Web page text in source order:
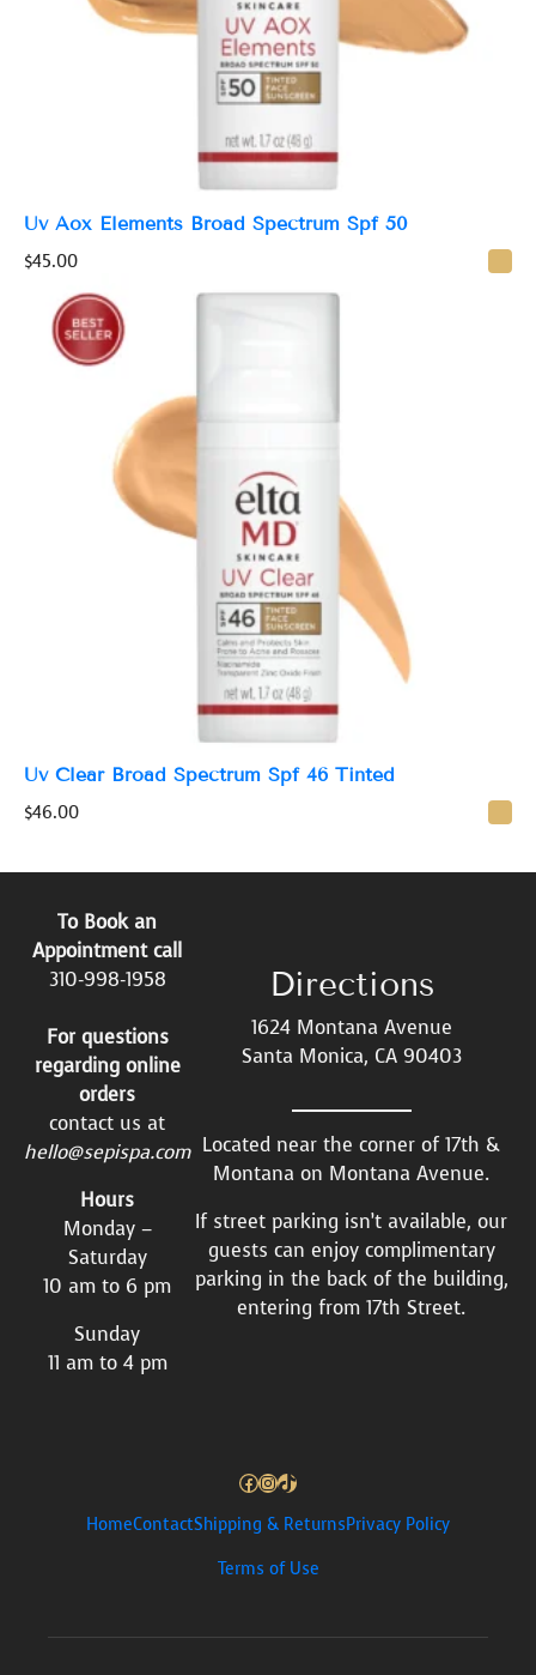
Uv Aox Elements Broad Spectrum Spf 50
$45.00
Uv Clear Broad Spectrum Spf 46 Tinted
$46.00
To Book an
Appointment call
310-998-1958
For questions
regarding online
orders
contact us at
hello@sepispa.com
Hours
Monday –
Saturday
10 am to 6 pm
Sunday
11 am to 4 pm
Directions
1624 Montana Avenue
Santa Monica, CA 90403
Located near the corner of 17th &
Montana on Montana Avenue.
If street parking isn’t available, our
guests can enjoy complimentary
parking in the back of the building,
entering from 17th Street.
Facebook
Instagram
TikTok
HomeContactShipping & ReturnsPrivacy Policy
Terms of Use